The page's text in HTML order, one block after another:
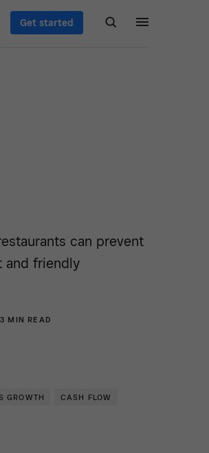
Get started
can prevent
and friendly
3 MIN READ
GROWTH CASH FLOW